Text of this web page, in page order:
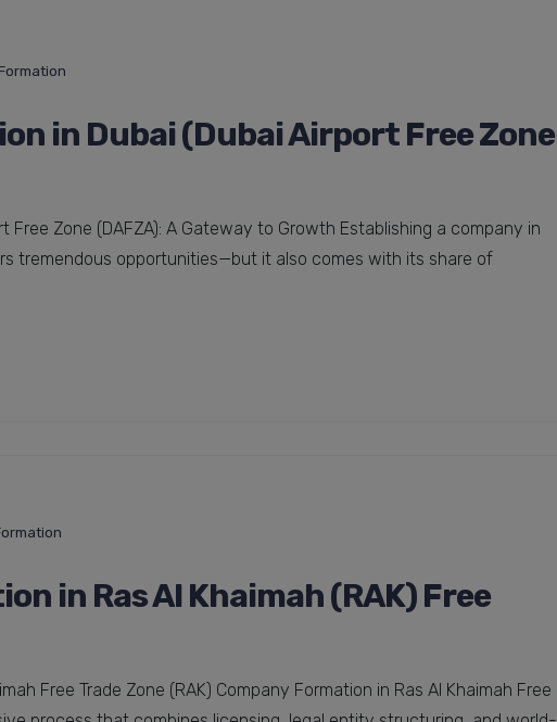
in Dubai (Dubai Airport Free Zone
Free Zone (DAFZA): A Gateway to Growth Establishing a company in
tremendous opportunities—but it also comes with its share of
in Ras Al Khaimah (RAK) Free
Free Trade Zone (RAK) Company Formation in Ras Al Khaimah Free